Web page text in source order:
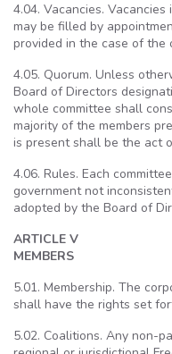
4.04. Vacancies.
may be filled by
provided in the case of the
4.05. Quorum. Unless
Board of Directors
whole committee shall
majority of the members
is present shall be the act
4.06. Rules. Each
government not
adopted by the Board of
ARTICLE V
MEMBERS
5.01. Membership. The
shall have the rights set
5.02. Coalitions. Any non-